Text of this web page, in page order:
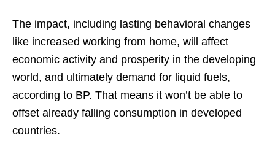
The impact, including lasting behavioral changes
like increased working from home, will affect
economic activity and prosperity in the developing
world, and ultimately demand for liquid fuels,
according to BP. That means it won’t be able to
offset already falling consumption in developed
countries.